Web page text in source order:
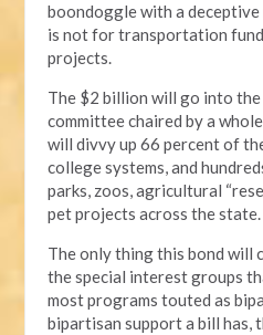
boondoggle with a deceptive
is not for transportation
projects.
The $2 billion will go into the
committee chaired by a
will divvy up 66 percent of
college systems, and
parks, zoos, agricultural
pet projects across the state.
The only thing this bond will
the special interest groups
most programs touted as
bipartisan support a bill has,